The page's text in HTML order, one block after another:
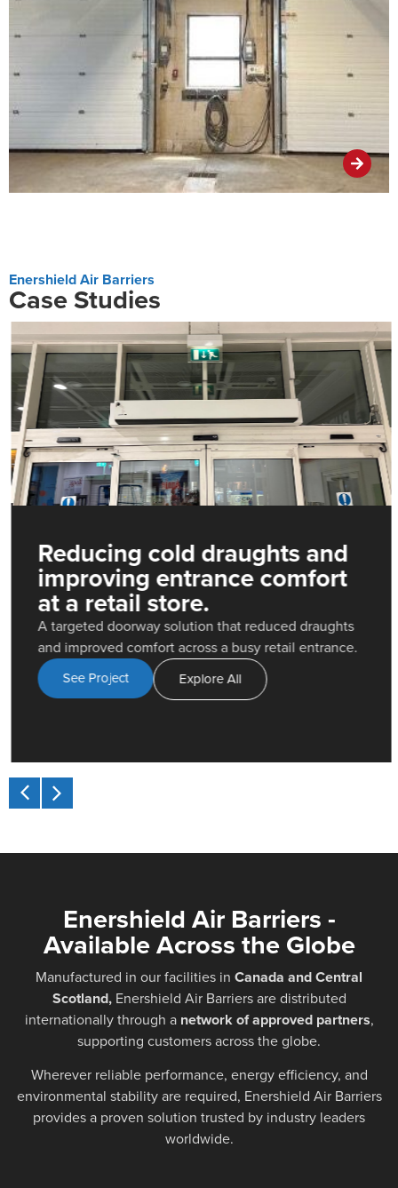
Enershield Air Barriers
Case Studies
Reducing cold draughts and
improving entrance comfort
at a retail store.
A targeted doorway solution that reduced draughts
and improved comfort across a busy retail entrance.
See Project Explore All
Enershield Air Barriers -
Available Across the Globe
Manufactured in our facilities in Canada and Central
Scotland,Enershield Air Barriers are distributed
internationally through a network of approved partners,
supporting customers across the globe.
Wherever reliable performance, energy efficiency, and
environmental stability are required, Enershield Air Barriers
provides a proven solution trusted by industry leaders
worldwide.